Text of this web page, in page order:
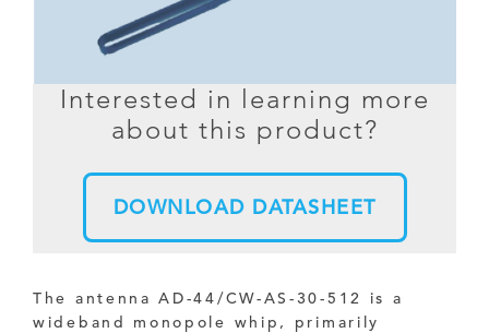
Interested in learning more
about this product?
DOWNLOAD DATASHEET
The antenna AD-44/CW-AS-30-512 is a
wideband monopole whip, primarily